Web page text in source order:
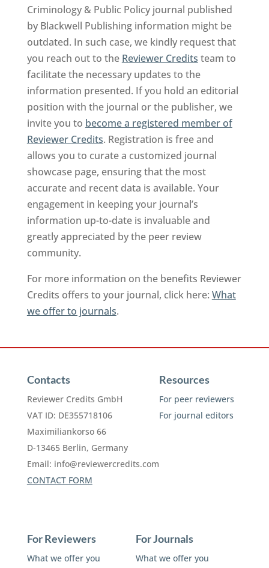
Criminology & Public Policy journal published
by Blackwell Publishing information might be
outdated. In such case, we kindly request that
you reach out to the Reviewer Credits team to
facilitate the necessary updates to the
information presented. If you hold an editorial
position with the journal or the publisher, we
invite you to become a registered member of
Reviewer Credits. Registration is free and
allows you to curate a customized journal
showcase page, ensuring that the most
accurate and recent data is available. Your
engagement in keeping your journal’s
information up-to-date is invaluable and
greatly appreciated by the peer review
community.
For more information on the benefits Reviewer
Credits offers to your journal, click here: What
we offer to journals.
Contacts
Reviewer Credits GmbH
VAT ID: DE355718106
Maximiliankorso 66
D-13465 Berlin, Germany
Email: info@reviewercredits.com
CONTACT FORM
Resources
For peer reviewers
For journal editors
For Reviewers
What we offer you
For Journals
What we offer you